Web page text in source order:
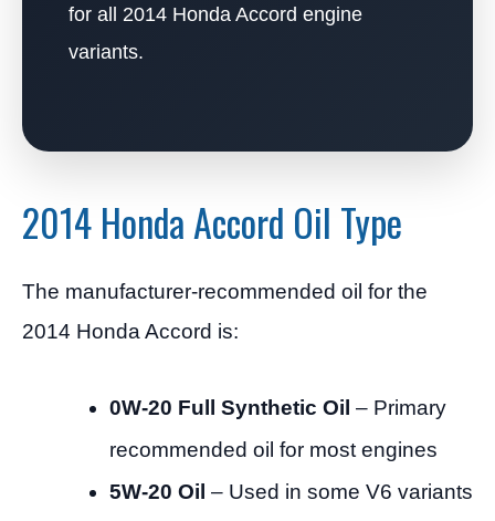
for all 2014 Honda Accord engine
variants.
2014 Honda Accord Oil Type
The manufacturer-recommended oil for the
2014 Honda Accord is:
0W-20 Full Synthetic Oil – Primary
recommended oil for most engines
5W-20 Oil – Used in some V6 variants